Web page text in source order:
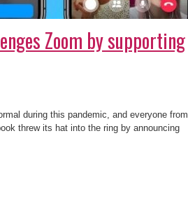
Zoom by supporting
during this pandemic, and everyone from
threw its hat into the ring by announcing